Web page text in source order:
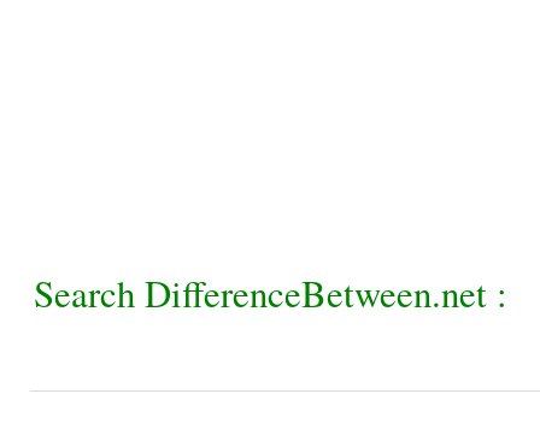
Search DifferenceBetween.net :